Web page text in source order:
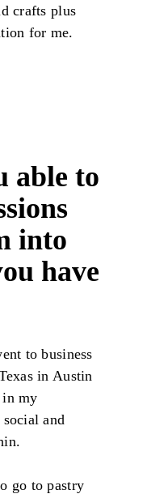
crafts plus
for me.
able to
into
have
to business
in Austin
in my
and
go to pastry